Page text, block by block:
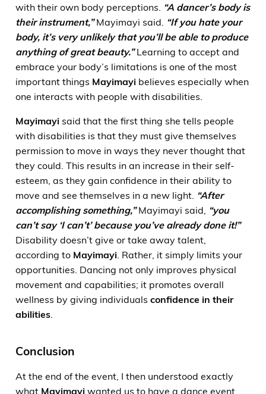
with their own body perceptions. “A dancer’s body is
their instrument,”Mayimayi said. “If you hate your
body, it’s very unlikely that you’ll be able to produce
anything of great beauty.”Learning to accept and
embrace your body’s limitations is one of the most
important things Mayimayibelieves especially when
one interacts with people with disabilities.
Mayimayisaid that the first thing she tells people
with disabilities is that they must give themselves
permission to move in ways they never thought that
they could. This results in an increase in their self-
esteem, as they gain confidence in their ability to
move and see themselves in a new light. “After
accomplishing something,”Mayimayi said, “you
can’t say ‘I can’t’because you’ve already done it!”
Disability doesn’t give or take away talent,
according to Mayimayi. Rather, it simply limits your
opportunities. Dancing not only improves physical
movement and capabilities; it promotes overall
wellness by giving individuals confidence in their
abilities.
Conclusion
At the end of the event, I then understood exactly
what Mayimayi wanted us to have a dance event